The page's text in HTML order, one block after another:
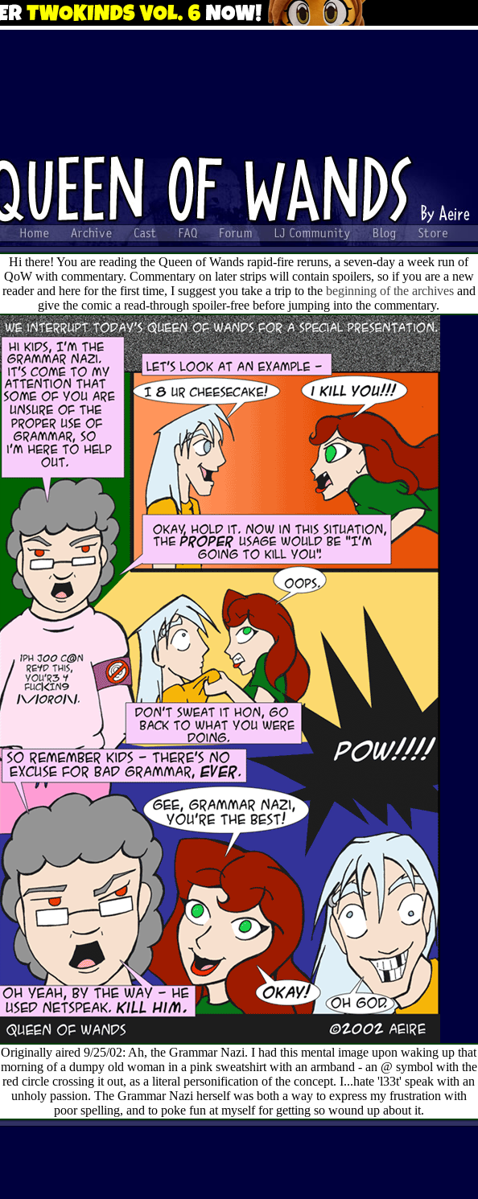
Hi there! You are reading the Queen of Wands rapid-fire reruns, a seven-day a week run of
QoW with commentary. Commentary on later strips will contain spoilers, so if you are a new
reader and here for the first time, I suggest you take a trip to the beginning of the archivesand
give the comic a read-through spoiler-free before jumping into the commentary.
Originally aired 9/25/02: Ah, the Grammar Nazi. I had this mental image upon waking up that
morning of a dumpy old woman in a pink sweatshirt with an armband - an @ symbol with the
red circle crossing it out, as a literal personification of the concept. I...hate 'l33t' speak with an
unholy passion. The Grammar Nazi herself was both a way to express my frustration with
poor spelling, and to poke fun at myself for getting so wound up about it.